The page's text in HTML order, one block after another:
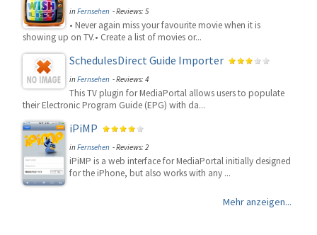
inFernsehen - Reviews: 5
• Never again miss your favourite movie when it is
showing up on TV.• Create a list of movies or...
SchedulesDirect Guide Importer
inFernsehen - Reviews: 4
This TV plugin for MediaPortal allows users to populate
their Electronic Program Guide (EPG) with da...
iPiMP
inFernsehen - Reviews: 2
iPiMP is a web interface for MediaPortal initially designed
for the iPhone, but also works with any ...
Mehr anzeigen...